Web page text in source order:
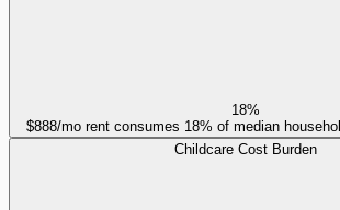
18%
$888/mo rent consumes 18% of median
Childcare Cost Burden